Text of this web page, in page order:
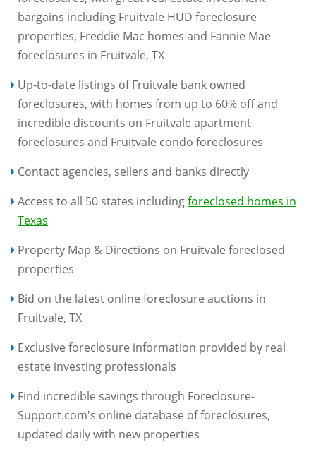
bargains including Fruitvale HUD foreclosure
properties, Freddie Mac homes and Fannie Mae
foreclosures in Fruitvale, TX
Up-to-date listings of Fruitvale bank owned
foreclosures, with homes from up to 60% off and
incredible discounts on Fruitvale apartment
foreclosures and Fruitvale condo foreclosures
Contact agencies, sellers and banks directly
Access to all 50 states includingforeclosed homes in
Texas
Property Map & Directions on Fruitvale foreclosed
properties
Bid on the latest online foreclosure auctions in
Fruitvale, TX
Exclusive foreclosure information provided by real
estate investing professionals
Find incredible savings through Foreclosure-
Support.com's online database of foreclosures,
updated daily with new properties